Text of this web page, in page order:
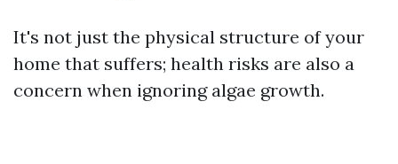
It's not just the physical structure of your
home that suffers; health risks are also a
concern when ignoring algae growth.